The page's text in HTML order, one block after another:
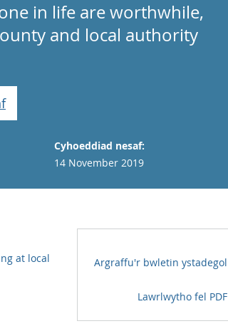
in life are worthwhile,
and local authority
Cyhoeddiad nesaf:
14 November 2019
at local
Argraffu'r bwletin ystadegol
Lawrlwytho fel PDF